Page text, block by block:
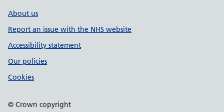
About us
Report an issue with the NHS website
Accessibility statement
Our policies
Cookies
© Crown copyright